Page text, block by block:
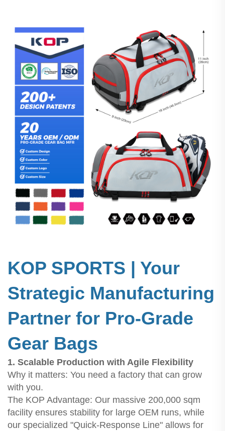
KOP SPORTS | Your
Strategic Manufacturing
Partner for Pro-Grade
Gear Bags
1. Scalable Production with Agile Flexibility
Why it matters: You need a factory that can grow
with you.
The KOP Advantage: Our massive 200,000 sqm
facility ensures stability for large OEM runs, while
our specialized "Quick-Response Line" allows for